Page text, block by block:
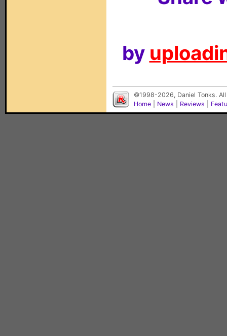
by
©1998-2026, Daniel Tonks.
Home
News Reviews